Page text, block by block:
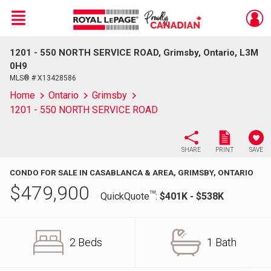
Live
En Direct
Menu
1201 - 550 NORTH SERVICE ROAD, Grimsby, Ontario, L3M
0H9
MLS® # X13428586
Home Ontario
Grimsby
1201 - 550 NORTH SERVICE ROAD
SHARE PRINT SAVE
CONDO FOR SALE IN CASABLANCA & AREA, GRIMSBY, ONTARIO
$479,900 QuickQuoteTM: $401K - $538K
2 Beds 1 Bath